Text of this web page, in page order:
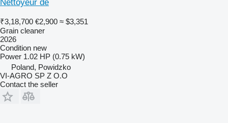
Nettoyeur de
₹3,18,700 €2,900 ≈ $3,351
Grain cleaner
2026
Condition new
Power 1.02 HP (0.75 kW)
Poland, Powidzko
VI-AGRO SP Z O.O
Contact the seller